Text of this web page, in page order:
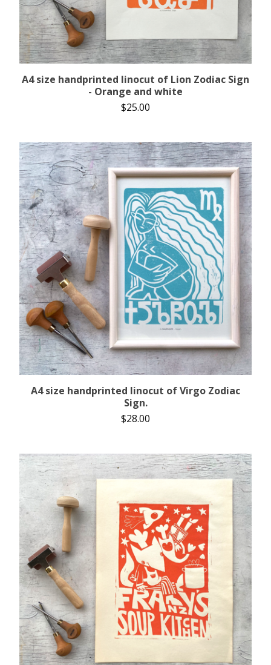
A4 size handprinted linocut of Lion Zodiac Sign
- Orange and white
$25.00
A4 size handprinted linocut of Virgo Zodiac
Sign.
$28.00